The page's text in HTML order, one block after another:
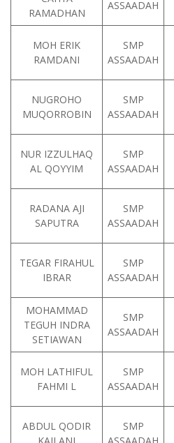
RAMADHAN
ASSAADAH
MOH ERIK
RAMDANI
SMP
ASSAADAH
NUGROHO
MUQORROBIN
SMP
ASSAADAH
NUR IZZULHAQ
AL QOYYIM
SMP
ASSAADAH
RADANA AJI
SAPUTRA
SMP
ASSAADAH
TEGAR FIRAHUL
IBRAR
SMP
ASSAADAH
MOHAMMAD
TEGUH INDRA
SETIAWAN
SMP
ASSAADAH
MOH LATHIFUL
FAHMI L
SMP
ASSAADAH
ABDUL QODIR
SMP